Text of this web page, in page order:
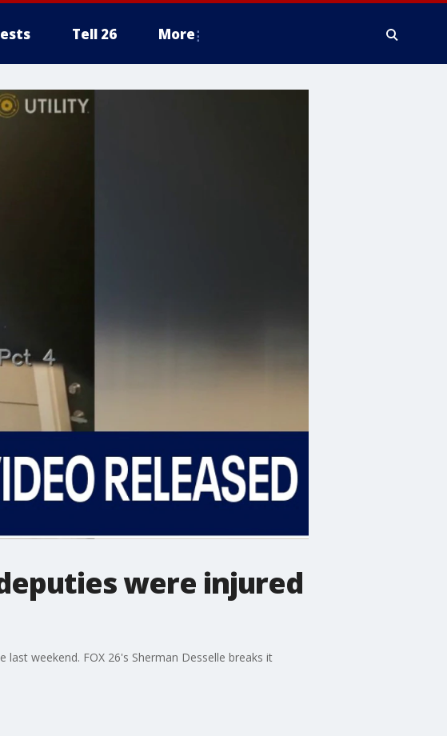
Tell 26 More
were injured
weekend. FOX 26's Sherman Desselle breaks it